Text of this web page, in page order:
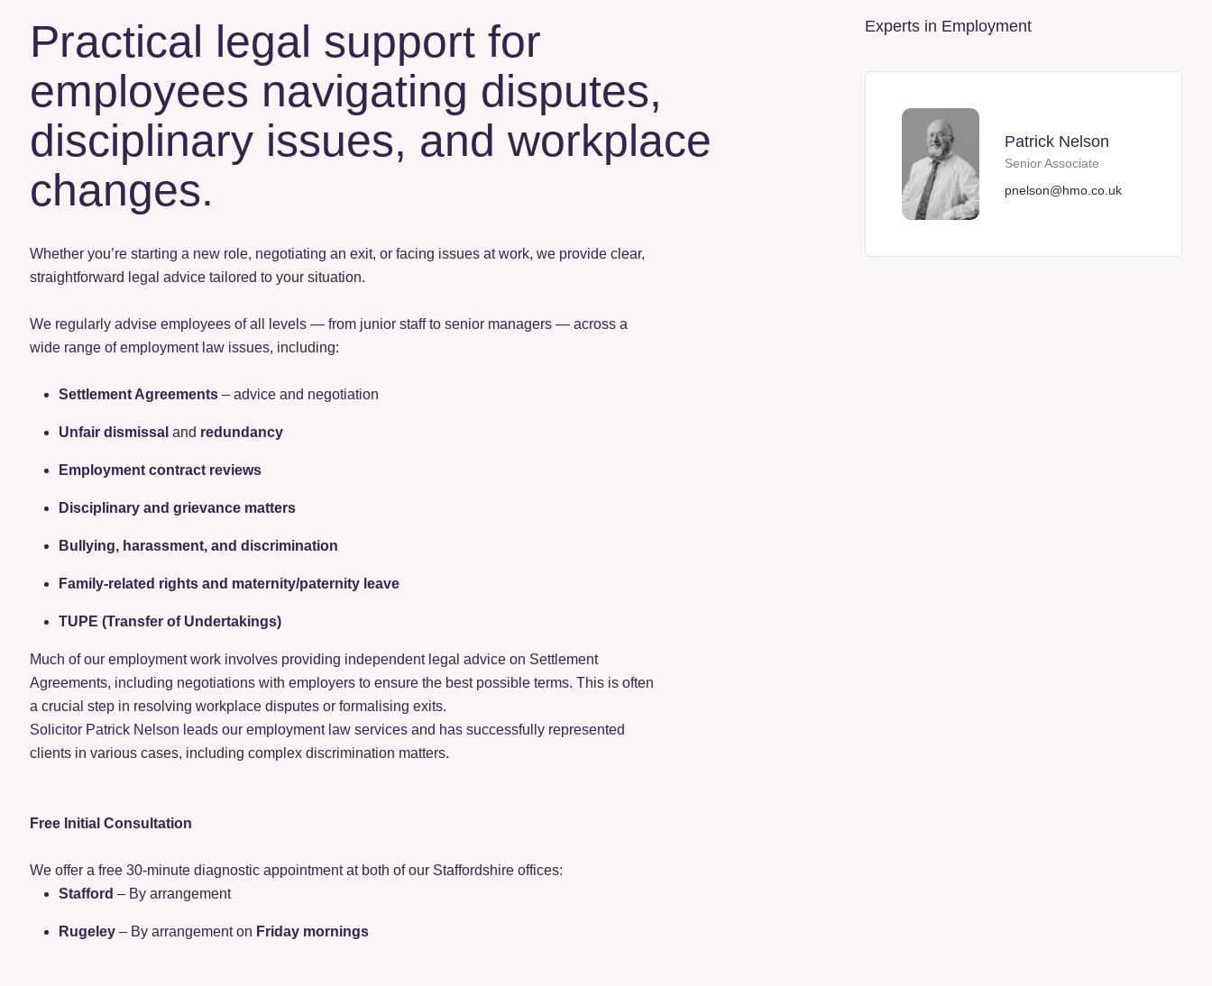
Practical legal support for
employees navigating disputes,
disciplinary issues, and workplace
changes.
Whether you’re starting a new role, negotiating an exit, or facing issues at work, we provide clear,
straightforward legal advice tailored to your situation.
We regularly advise employees of all levels — from junior staff to senior managers — across a
wide range of employment law issues, including:
Settlement Agreements – advice and negotiation
Unfair dismissal and redundancy
Employment contract reviews
Disciplinary and grievance matters
Bullying, harassment, and discrimination
Family-related rights and maternity/paternity leave
TUPE (Transfer of Undertakings)
Much of our employment work involves providing independent legal advice on Settlement
Agreements, including negotiations with employers to ensure the best possible terms. This is often
a crucial step in resolving workplace disputes or formalising exits.
Solicitor Patrick Nelson leads our employment law services and has successfully represented
clients in various cases, including complex discrimination matters.
Free Initial Consultation
We offer a free 30-minute diagnostic appointment at both of our Staffordshire offices:
Stafford – By arrangement
Rugeley – By arrangement on Friday mornings
Experts in Employment
Patrick Nelson
Senior Associate
pnelson@hmo.co.uk